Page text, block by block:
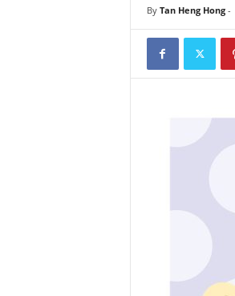
By Tan Heng Hong-